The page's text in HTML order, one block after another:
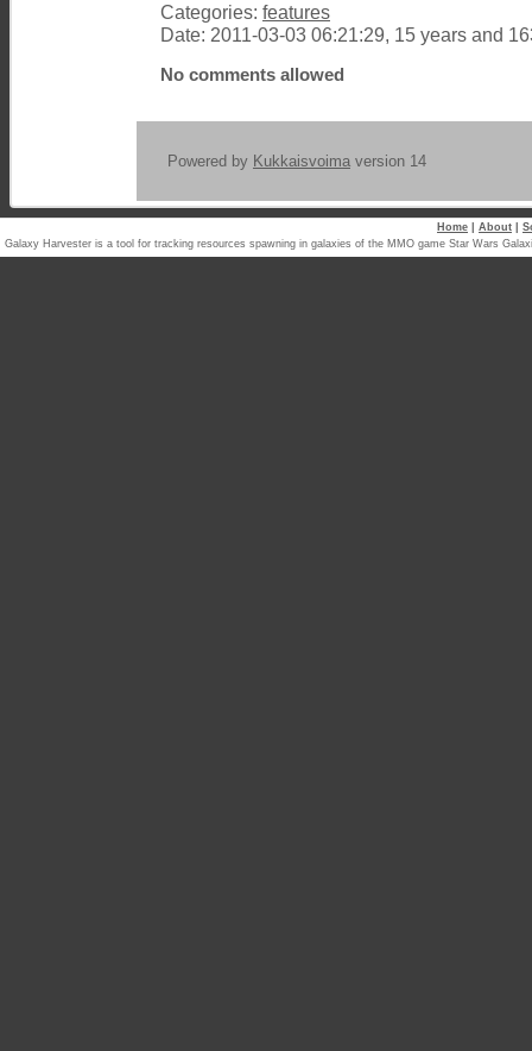
Categories: features
Date: 2011-03-03 06:21:29, 15 years and
No comments allowed
Powered by Kukkaisvoima version 14
Home About
Galaxy Harvester is a tool for tracking resources spawning in galaxies of the MMO game Star Wars